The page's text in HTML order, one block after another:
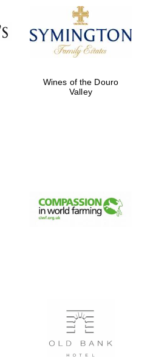
Wines of the Douro
Valley